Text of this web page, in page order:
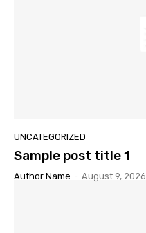
UNCATEGORIZED
Sample post title 1
Author Name - August 9, 2026